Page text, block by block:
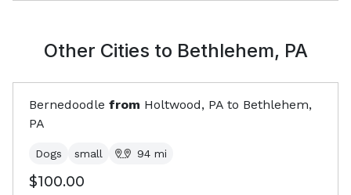
Other Cities to Bethlehem, PA
Bernedoodle from Holtwood, PA to Bethlehem,
PA
Dogs small 94 mi
$100.00